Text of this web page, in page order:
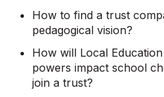
How to find a trust
pedagogical vision?
How will Local
powers impact school
join a trust?